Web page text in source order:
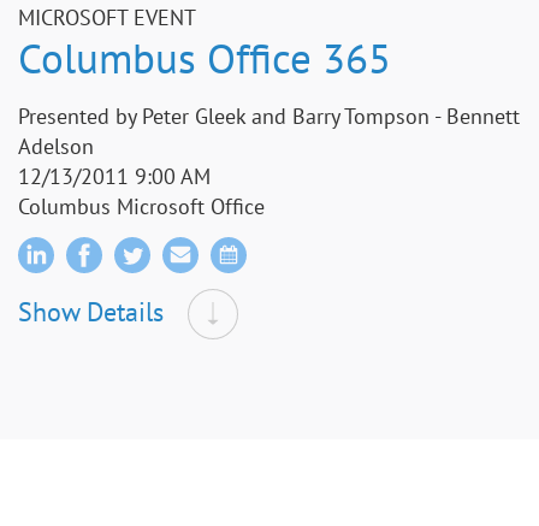
MICROSOFT EVENT
Columbus Office 365
Presented by Peter Gleek and Barry Tompson - Bennett
Adelson
12/13/2011 9:00 AM
Columbus Microsoft Office
Show Details